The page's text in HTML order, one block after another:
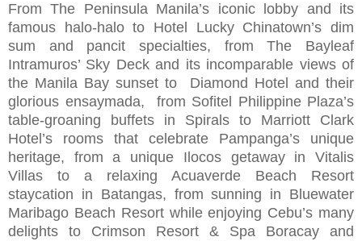
From The Peninsula Manila’s iconic lobby and its
famous halo-halo to Hotel Lucky Chinatown’s dim
sum and pancit specialties, from The Bayleaf
Intramuros’ Sky Deck and its incomparable views of
the Manila Bay sunset to Diamond Hotel and their
glorious ensaymada, from Sofitel Philippine Plaza’s
table-groaning buffets in Spirals to Marriott Clark
Hotel’s rooms that celebrate Pampanga’s unique
heritage, from a unique Ilocos getaway in Vitalis
Villas to a relaxing Acuaverde Beach Resort
staycation in Batangas, from sunning in Bluewater
Maribago Beach Resort while enjoying Cebu’s many
delights to Crimson Resort & Spa Boracay and